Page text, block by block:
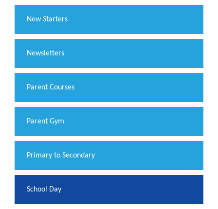
New Starters
Newsletters
Parent Courses
Parent Gym
Primary to Secondary
School Day